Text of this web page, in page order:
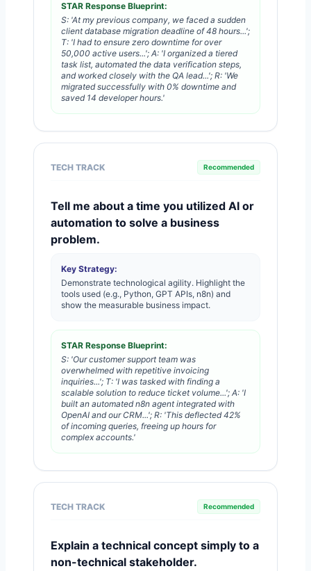
STAR Response Blueprint:
S: 'At my previous company, we faced a sudden
client database migration deadline of 48 hours...';
T: 'I had to ensure zero downtime for over
50,000 active users...'; A: 'I organized a tiered
task list, automated the data verification steps,
and worked closely with the QA lead...'; R: 'We
migrated successfully with 0% downtime and
saved 14 developer hours.'
TECH TRACK Recommended
Tell me about a time you utilized AI or
automation to solve a business
problem.
Key Strategy:
Demonstrate technological agility. Highlight the
tools used (e.g., Python, GPT APIs, n8n) and
show the measurable business impact.
STAR Response Blueprint:
S: 'Our customer support team was
overwhelmed with repetitive invoicing
inquiries...'; T: 'I was tasked with finding a
scalable solution to reduce ticket volume...'; A: 'I
built an automated n8n agent integrated with
OpenAI and our CRM...'; R: 'This deflected 42%
of incoming queries, freeing up hours for
complex accounts.'
TECH TRACK Recommended
Explain a technical concept simply to a
non-technical stakeholder.